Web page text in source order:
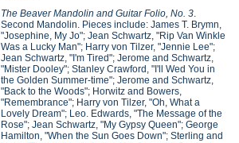
The Beaver Mandolin and Guitar Folio, No. 3.
Second Mandolin. Pieces include: James T. Brymn,
"Josephine, My Jo"; Jean Schwartz, "Rip Van Winkle
Was a Lucky Man"; Harry von Tilzer, "Jennie Lee";
Jean Schwartz, "I'm Tired"; Jerome and Schwartz,
"Mister Dooley"; Stanley Crawford, "I'll Wed You in
the Golden Summer-time"; Jerome and Schwartz,
"Back to the Woods"; Horwitz and Bowers,
"Remembrance"; Harry von Tilzer, "Oh, What a
Lovely Dream"; Leo. Edwards, "The Message of the
Rose"; Jean Schwartz, "My Gypsy Queen"; George
Hamilton, "When the Sun Goes Down"; Sterling and